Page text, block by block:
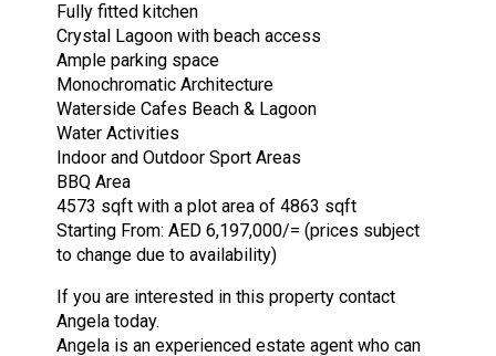
Fully fitted kitchen
Crystal Lagoon with beach access
Ample parking space
Monochromatic Architecture
Waterside Cafes Beach & Lagoon
Water Activities
Indoor and Outdoor Sport Areas
BBQ Area
4573 sqft with a plot area of 4863 sqft
Starting From: AED 6,197,000/= (prices subject
to change due to availability)
If you are interested in this property contact
Angela today.
Angela is an experienced estate agent who can